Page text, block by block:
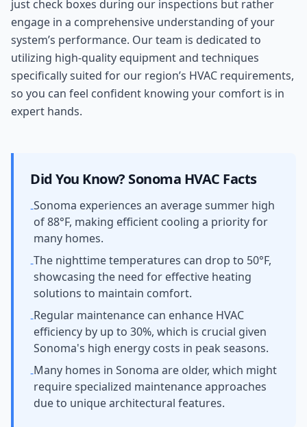
just check boxes during our inspections but rather
engage in a comprehensive understanding of your
system’s performance. Our team is dedicated to
utilizing high-quality equipment and techniques
specifically suited for our region’s HVAC requirements,
so you can feel confident knowing your comfort is in
expert hands.
Did You Know? Sonoma HVAC Facts
-Sonoma experiences an average summer high
of 88°F, making efficient cooling a priority for
many homes.
-The nighttime temperatures can drop to 50°F,
showcasing the need for effective heating
solutions to maintain comfort.
-Regular maintenance can enhance HVAC
efficiency by up to 30%, which is crucial given
Sonoma's high energy costs in peak seasons.
-Many homes in Sonoma are older, which might
require specialized maintenance approaches
due to unique architectural features.